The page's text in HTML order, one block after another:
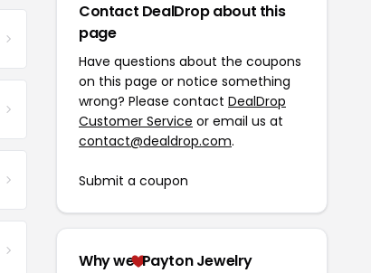
Contact DealDrop about this
page
Have questions about the coupons
on this page or notice something
wrong? Please contact DealDrop
Customer Service or email us at
contact@dealdrop.com.
Submit a coupon
Why we Payton Jewelry